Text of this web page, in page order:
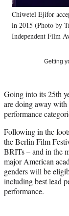
k
r
l
y
T
r
)
n
Chiwetel Ejifor
in 2015 (Photo by
Independent Film
Getting
Going into its 25th
are doing away with
performance
Following in the
the Berlin Film
BRITs – and in the
major American
genders will be
including best lead
performance.